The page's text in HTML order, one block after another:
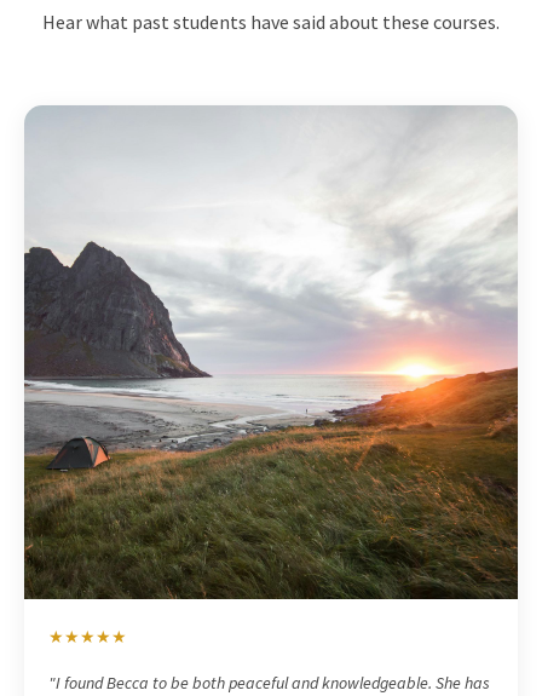
Hear what past students have said about these courses.
★★★★★
"I found Becca to be both peaceful and knowledgeable. She has